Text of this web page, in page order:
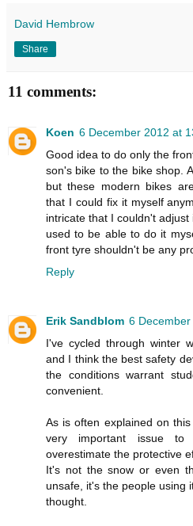
David Hembrow
Share
11 comments:
Koen 6 December 2012 at
Good idea to do only the
son's bike to the bike shop.
but these modern bikes
that I could fix it myself
intricate that I couldn't
used to be able to do it
front tyre shouldn't be any
Reply
Erik Sandblom 6
I've cycled through winter
and I think the best safety
the conditions warrant
convenient.
As is often explained on
very important issue
overestimate the protective
It's not the snow or even
unsafe, it's the people using
thought.